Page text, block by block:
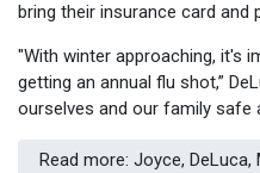
bring their insurance card and
"With winter approaching, it's
getting an annual flu shot,”
ourselves and our family safe
Read more: Joyce,